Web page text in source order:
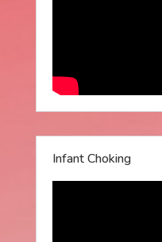
Infant Choking